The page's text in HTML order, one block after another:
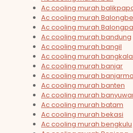
Ac cooling murah
Ac cooling murah
Ac cooling murah
Ac cooling murah bandung
Ac cooling murah bangil
Ac cooling murah
Ac cooling murah banjar
Ac cooling murah
Ac cooling murah banten
Ac cooling murah
Ac cooling murah batam
Ac cooling murah bekasi
Ac cooling murah bengkulu